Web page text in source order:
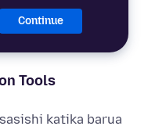
Continue
Tools
katika barua